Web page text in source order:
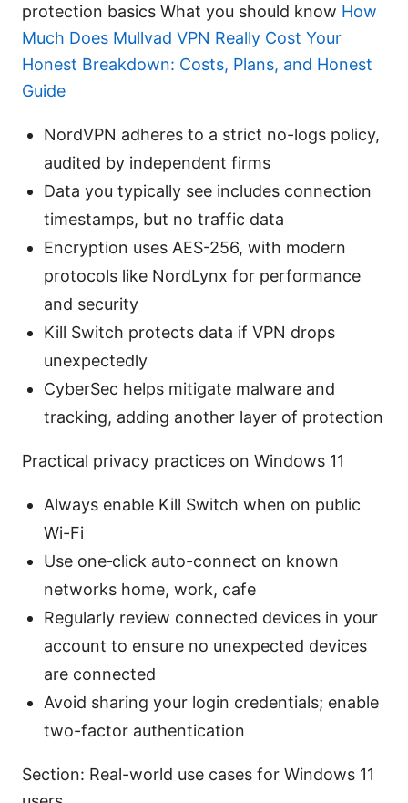
protection basics What you should know How
Much Does Mullvad VPN Really Cost Your
Honest Breakdown: Costs, Plans, and Honest
Guide
NordVPN adheres to a strict no-logs policy,
audited by independent firms
Data you typically see includes connection
timestamps, but no traffic data
Encryption uses AES-256, with modern
protocols like NordLynx for performance
and security
Kill Switch protects data if VPN drops
unexpectedly
CyberSec helps mitigate malware and
tracking, adding another layer of protection
Practical privacy practices on Windows 11
Always enable Kill Switch when on public
Wi-Fi
Use one‑click auto-connect on known
networks home, work, cafe
Regularly review connected devices in your
account to ensure no unexpected devices
are connected
Avoid sharing your login credentials; enable
two-factor authentication
Section: Real-world use cases for Windows 11